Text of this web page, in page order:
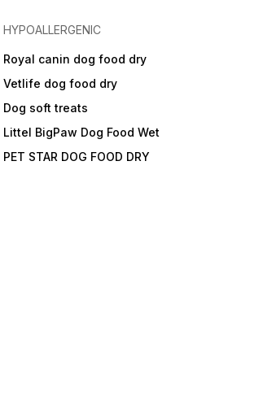
HYPOALLERGENIC
Royal canin dog food dry
Vetlife dog food dry
Dog soft treats
Littel BigPaw Dog Food Wet
PET STAR DOG FOOD DRY